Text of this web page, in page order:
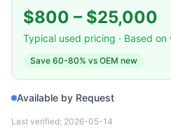
$800 – $25,000
Typical used pricing · Based on
Save 60-80% vs OEM new
Available by Request
Last verified: 2026-05-14